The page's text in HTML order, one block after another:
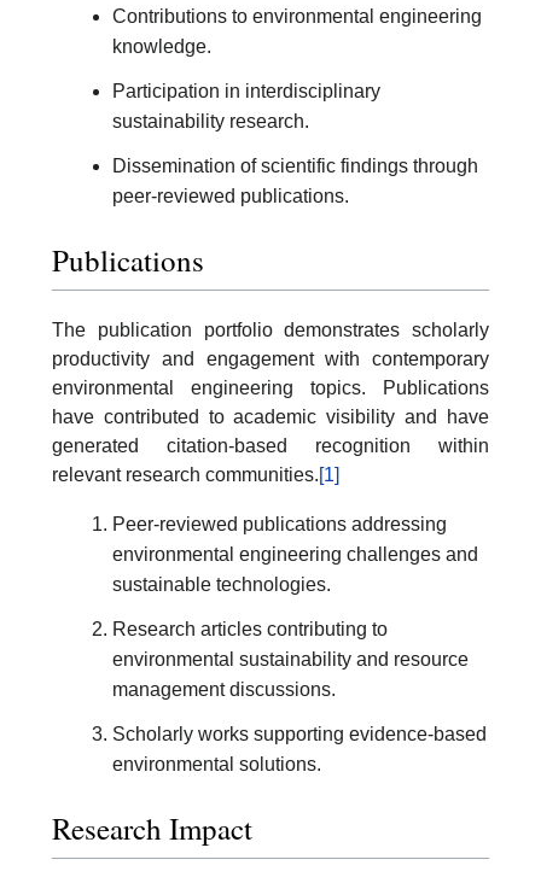
Contributions to environmental engineering
knowledge.
Participation in interdisciplinary
sustainability research.
Dissemination of scientific findings through
peer-reviewed publications.
Publications
The publication portfolio demonstrates scholarly
productivity and engagement with contemporary
environmental engineering topics. Publications
have contributed to academic visibility and have
generated citation-based recognition within
relevant research communities.[1]
Peer-reviewed publications addressing
environmental engineering challenges and
sustainable technologies.
Research articles contributing to
environmental sustainability and resource
management discussions.
Scholarly works supporting evidence-based
environmental solutions.
Research Impact